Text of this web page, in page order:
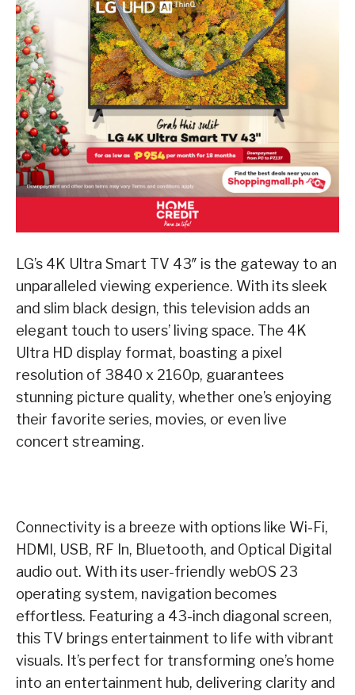
LG’s 4K Ultra Smart TV 43″ is the gateway to an
unparalleled viewing experience. With its sleek
and slim black design, this television adds an
elegant touch to users’ living space. The 4K
Ultra HD display format, boasting a pixel
resolution of 3840 x 2160p, guarantees
stunning picture quality, whether one’s enjoying
their favorite series, movies, or even live
concert streaming.
Connectivity is a breeze with options like Wi-Fi,
HDMI, USB, RF In, Bluetooth, and Optical Digital
audio out. With its user-friendly webOS 23
operating system, navigation becomes
effortless. Featuring a 43-inch diagonal screen,
this TV brings entertainment to life with vibrant
visuals. It’s perfect for transforming one’s home
into an entertainment hub, delivering clarity and